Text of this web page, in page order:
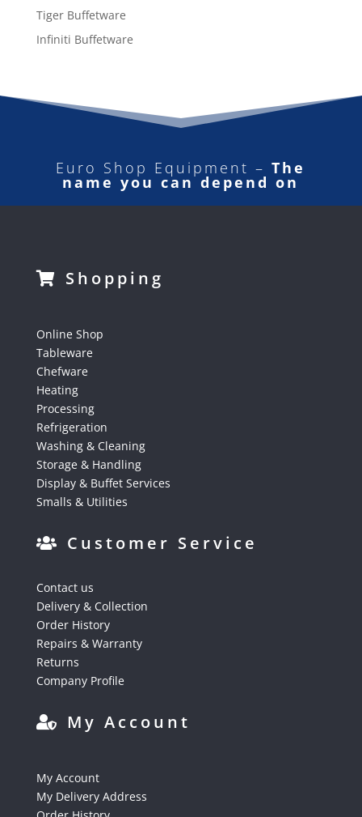
Tiger Buffetware
Infiniti Buffetware
Euro Shop Equipment –The
name you can depend on
Shopping
Online Shop
Tableware
Chefware
Heating
Processing
Refrigeration
Washing & Cleaning
Storage & Handling
Display & Buffet Services
Smalls & Utilities
Customer Service
Contact us
Delivery & Collection
Order History
Repairs & Warranty
Returns
Company Profile
My Account
My Account
My Delivery Address